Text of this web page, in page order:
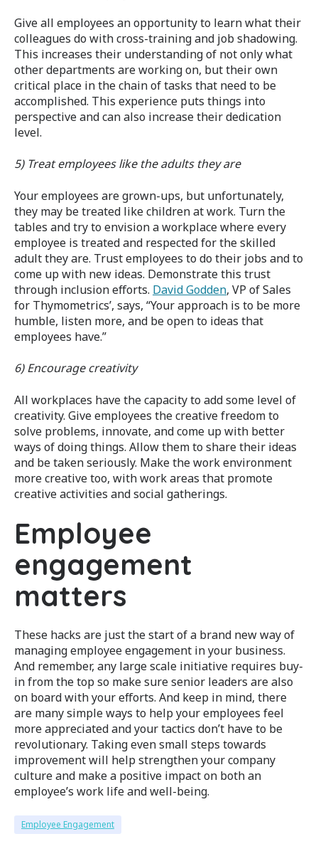
Give all employees an opportunity to learn what their
colleagues do with cross-training and job shadowing.
This increases their understanding of not only what
other departments are working on, but their own
critical place in the chain of tasks that need to be
accomplished. This experience puts things into
perspective and can also increase their dedication
level.
5) Treat employees like the adults they are
Your employees are grown-ups, but unfortunately,
they may be treated like children at work. Turn the
tables and try to envision a workplace where every
employee is treated and respected for the skilled
adult they are. Trust employees to do their jobs and to
come up with new ideas. Demonstrate this trust
through inclusion efforts. David Godden, VP of Sales
for Thymometrics’, says, “Your approach is to be more
humble, listen more, and be open to ideas that
employees have.”
6) Encourage creativity
All workplaces have the capacity to add some level of
creativity. Give employees the creative freedom to
solve problems, innovate, and come up with better
ways of doing things. Allow them to share their ideas
and be taken seriously. Make the work environment
more creative too, with work areas that promote
creative activities and social gatherings.
Employee
engagement
matters
These hacks are just the start of a brand new way of
managing employee engagement in your business.
And remember, any large scale initiative requires buy-
in from the top so make sure senior leaders are also
on board with your efforts. And keep in mind, there
are many simple ways to help your employees feel
more appreciated and your tactics don’t have to be
revolutionary. Taking even small steps towards
improvement will help strengthen your company
culture and make a positive impact on both an
employee’s work life and well-being.
Employee Engagement